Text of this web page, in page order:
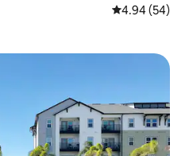
4.94 out of 5
4.94 (54)